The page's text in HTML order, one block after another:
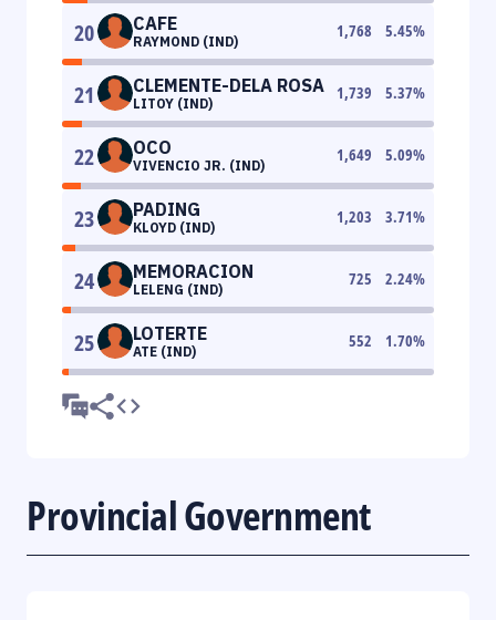
20 CAFE
RAYMOND (IND)
1,768 5.45%
21 CLEMENTE-DELA ROSA
LITOY (IND)
1,739 5.37%
22 OCO
VIVENCIO JR. (IND)
1,649 5.09%
23 PADING
KLOYD (IND)
1,203 3.71%
24 MEMORACION
LELENG (IND)
725 2.24%
25 LOTERTE
ATE (IND)
552 1.70%
Provincial Government